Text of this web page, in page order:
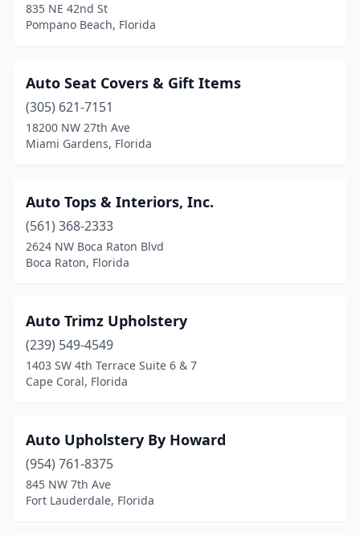
835 NE 42nd St
Pompano Beach, Florida
Auto Seat Covers & Gift Items
(305) 621-7151
18200 NW 27th Ave
Miami Gardens, Florida
Auto Tops & Interiors, Inc.
(561) 368-2333
2624 NW Boca Raton Blvd
Boca Raton, Florida
Auto Trimz Upholstery
(239) 549-4549
1403 SW 4th Terrace Suite 6 & 7
Cape Coral, Florida
Auto Upholstery By Howard
(954) 761-8375
845 NW 7th Ave
Fort Lauderdale, Florida